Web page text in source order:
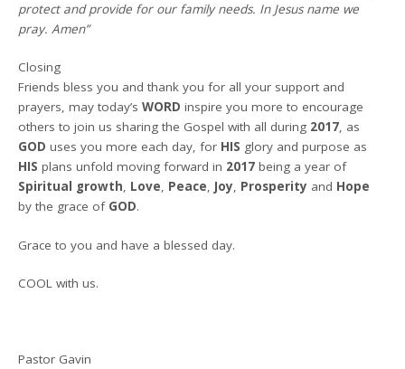
protect and provide for our family needs. In Jesus name we
pray. Amen”
Closing
Friends bless you and thank you for all your support and
prayers, may today’sWORD inspire you more to encourage
others to join us sharing the Gospel with all during 2017, as
GOD uses you more each day, for HIS glory and purpose as
HIS plans unfold moving forward in 2017 being a year of
Spiritual growth, Love, Peace, Joy, Prosperity and Hope
by the grace of GOD.
Grace to you and have a blessed day.
COOL with us.
Pastor Gavin